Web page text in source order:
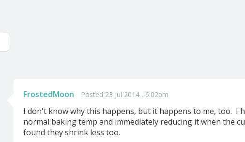
FrostedMoon Posted 23 Jul 2014 , 6:02pm
I don't know why this happens, but it happens to me, too.
normal baking temp and immediately reducing it when the
found they shrink less too.